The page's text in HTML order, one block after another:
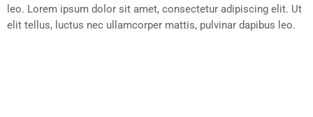
leo. Lorem ipsum dolor sit amet, consectetur adipiscing elit. Ut
elit tellus, luctus nec ullamcorper mattis, pulvinar dapibus leo.